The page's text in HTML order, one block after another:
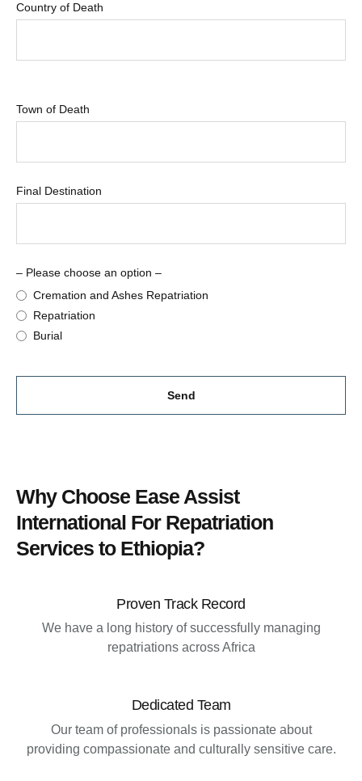
Country of Death
Town of Death
Final Destination
– Please choose an option –
Cremation and Ashes Repatriation
Repatriation
Burial
Send
be
left
blank
Why Choose Ease Assist
International For Repatriation
Services to Ethiopia?
Proven Track Record
We have a long history of successfully managing
repatriations across Africa
Dedicated Team
Our team of professionals is passionate about
providing compassionate and culturally sensitive care.